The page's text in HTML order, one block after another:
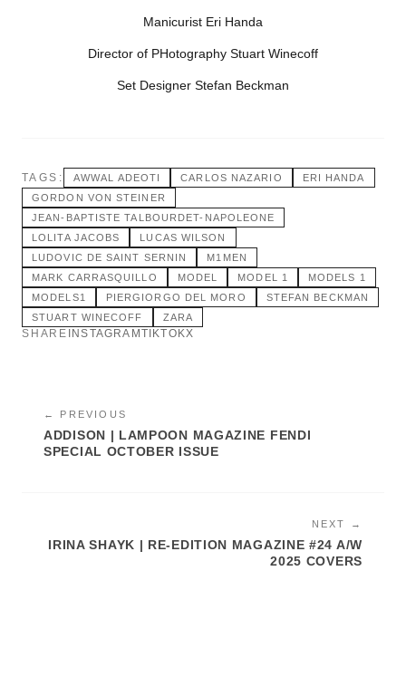
Manicurist Eri Handa
Director of PHotography Stuart Winecoff
Set Designer Stefan Beckman
TAGS: AWWAL ADEOTI CARLOS NAZARIO
ERI HANDA
GORDON VON STEINER
JEAN-BAPTISTE TALBOURDET-NAPOLEONE
LOLITA JACOBS
LUCAS WILSON
LUDOVIC DE SAINT SERNIN
M1MEN
MARK CARRASQUILLO
MODEL MODEL 1
MODELS 1
MODELS1
PIERGIORGO DEL MORO
STEFAN BECKMAN
STUART WINECOFF
ZARA
SHARE INSTAGRAM TIKTOKX
← PREVIOUS
ADDISON | LAMPOON MAGAZINE FENDI
SPECIAL OCTOBER ISSUE
NEXT →
IRINA SHAYK | RE-EDITION MAGAZINE #24 A/W
2025 COVERS